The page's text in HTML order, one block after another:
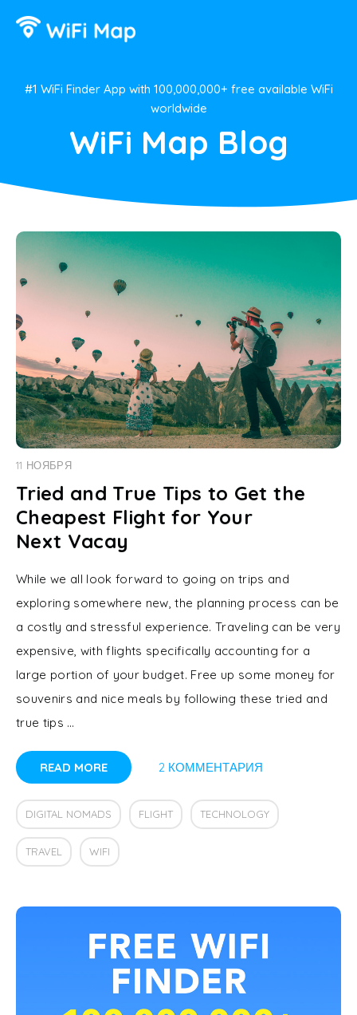
#1 WiFi Finder App with 100,000,000+ free available WiFi
worldwide
WiFi Map Blog
11 НОЯБРЯ
Tried and True Tips to Get the
Cheapest Flight for Your
Next Vacay
While we all look forward to going on trips and
exploring somewhere new, the planning process can be
a costly and stressful experience. Traveling can be very
expensive, with flights specifically accounting for a
large portion of your budget. Free up some money for
souvenirs and nice meals by following these tried and
true tips …
READ MORE 2 КОММЕНТАРИЯ
DIGITAL NOMADS FLIGHT TECHNOLOGY
TRAVEL WIFI